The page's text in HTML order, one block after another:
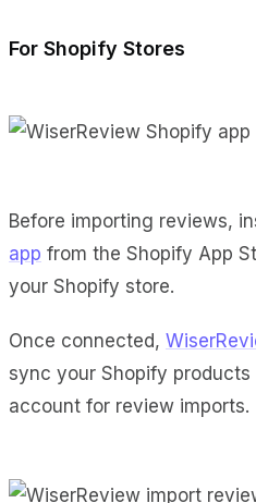
For Shopify Stores
Before importing reviews,
app from the Shopify App
your Shopify store.
Once connected,
sync your Shopify
account for review imports.